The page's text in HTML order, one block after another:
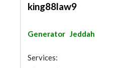
king88law9
Generator Jeddah
Services: